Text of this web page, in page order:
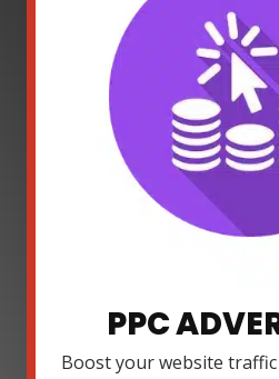
PPC
Boost your website